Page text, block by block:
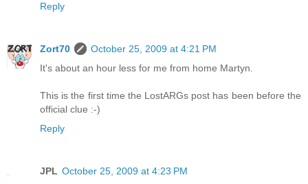
Reply
Zort70
October 25, 2009 at 4:21 PM
It's about an hour less for me from home Martyn.
This is the first time the LostARGs post has been before the
official clue :-)
Reply
JPL October 25, 2009 at 4:23 PM